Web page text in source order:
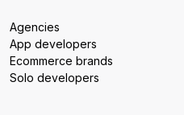
Agencies
App developers
Ecommerce brands
Solo developers